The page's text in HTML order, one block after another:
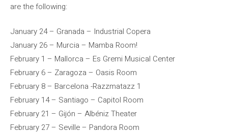
are the following:
January 24 – Granada – Industrial Copera
January 26 – Murcia – Mamba Room!
February 1 – Mallorca – Es Gremi Musical Center
February 6 – Zaragoza – Oasis Room
February 8 – Barcelona -Razzmatazz 1
February 14 – Santiago – Capitol Room
February 21 – Gijón – Albéniz Theater
February 27 – Seville – Pandora Room